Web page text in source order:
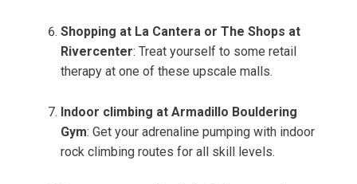
Shopping at La Cantera or The Shops at
Rivercenter: Treat yourself to some retail
therapy at one of these upscale malls.
Indoor climbing at Armadillo Bouldering
Gym: Get your adrenaline pumping with indoor
rock climbing routes for all skill levels.